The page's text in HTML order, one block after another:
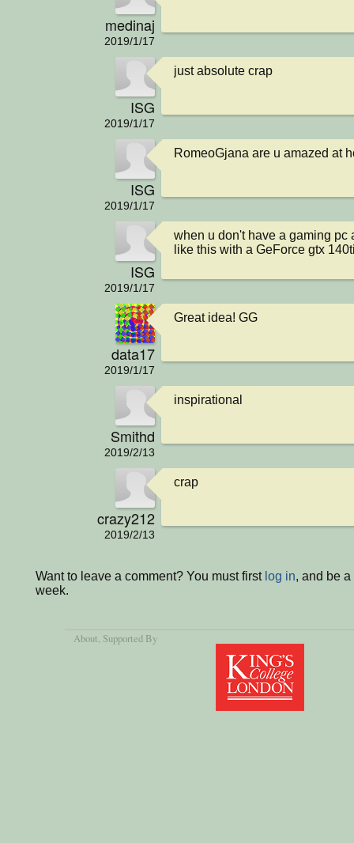
medinaj
2019/1/17
ISG
2019/1/17
just absolute crap
ISG
2019/1/17
RomeoGjana are u amazed at
ISG
2019/1/17
when u don't have a gaming pc
like this with a GeForce gtx
data17
2019/1/17
Great idea! GG
Smithd
2019/2/13
inspirational
crazy212
2019/2/13
crap
Want to leave a comment? You must first log in, and be
week.
About, Supported By